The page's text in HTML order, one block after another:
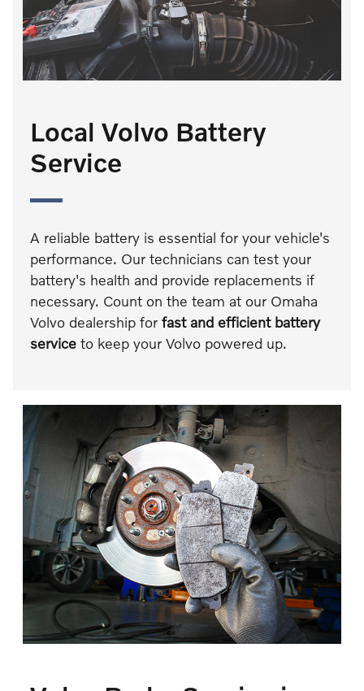
Local Volvo Battery
Service
A reliable battery is essential for your vehicle's
performance. Our technicians can test your
battery's health and provide replacements if
necessary. Count on the team at our Omaha
Volvo dealership for fast and efficient battery
serviceto keep your Volvo powered up.